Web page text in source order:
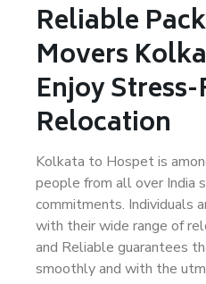
Reliable
Movers
Enjoy
Relocation
Kolkata to Hospet is
people from all over India
commitments. Individuals
with their wide range of
and Reliable guarantees
smoothly and with the